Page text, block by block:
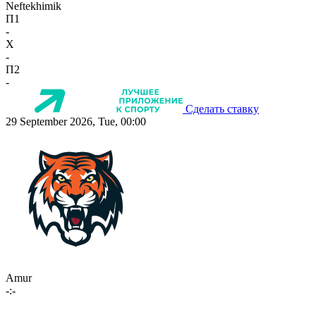
Neftekhimik
П1
-
X
-
П2
-
Сделать ставку
29 September 2026, Tue, 00:00
Amur
-:-